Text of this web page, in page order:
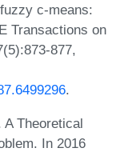
c-means:
Transactions on
877,
.
Theoretical
In 2016